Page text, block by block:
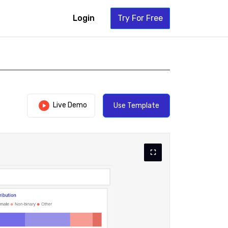
Login Try For Free
Live Demo Use Template